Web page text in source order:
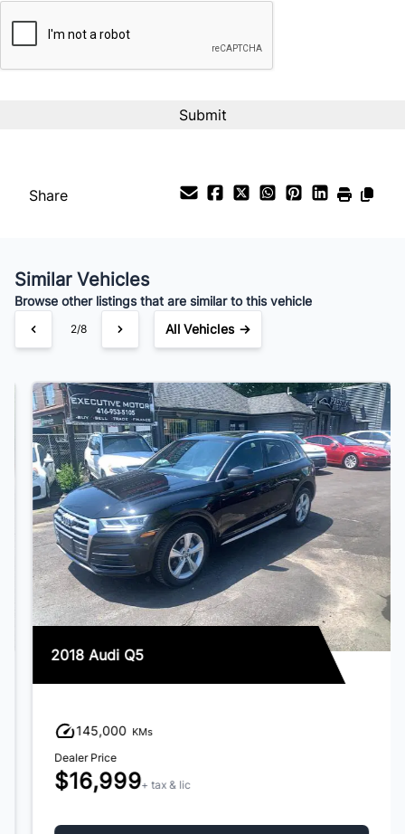
%
Bi-Weekly
Share
Similar Vehicles
Browse other listings that are similar to this vehicle
3/8 All Vehicles →
2018 Audi Q5
145,000 KMs
Dealer Price
$16,999+ tax & lic